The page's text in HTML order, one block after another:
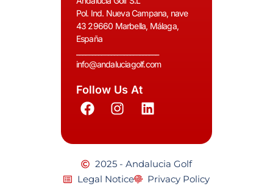
Pol. Ind. Nueva Campana, nave
43 29660 Marbella, Málaga,
España
info@andaluciagolf.com
Follow Us At
2025 - Andalucia Golf
Legal Notice
Privacy Policy